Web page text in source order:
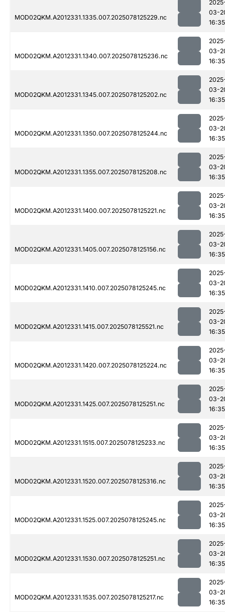
MOD02QKM.A2012331.1335.007.2025078125229.nc
03-
16:35
MOD02QKM.A2012331.1340.007.2025078125236.nc
03-
16:35
MOD02QKM.A2012331.1345.007.2025078125202.nc
03-
16:35
MOD02QKM.A2012331.1350.007.2025078125244.nc
03-
16:35
MOD02QKM.A2012331.1355.007.2025078125208.nc
03-
16:35
MOD02QKM.A2012331.1400.007.2025078125221.nc
03-
16:35
MOD02QKM.A2012331.1405.007.2025078125156.nc
03-
16:35
MOD02QKM.A2012331.1410.007.2025078125245.nc
03-
16:35
MOD02QKM.A2012331.1415.007.2025078125521.nc
03-
16:35
MOD02QKM.A2012331.1420.007.2025078125224.nc
03-
16:35
MOD02QKM.A2012331.1425.007.2025078125251.nc
03-
16:35
MOD02QKM.A2012331.1515.007.2025078125233.nc
03-
16:35
MOD02QKM.A2012331.1520.007.2025078125316.nc
03-
16:35
MOD02QKM.A2012331.1525.007.2025078125245.nc
03-
16:35
MOD02QKM.A2012331.1530.007.2025078125251.nc
03-
16:35
MOD02QKM.A2012331.1535.007.2025078125217.nc
03-
16:35